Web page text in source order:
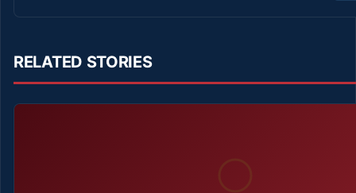
RELATED STORIES